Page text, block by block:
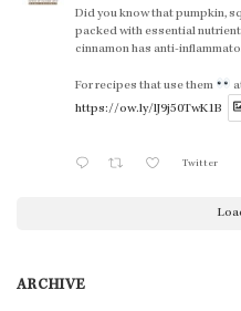
Did you know that pumpkin,
packed with essential
cinnamon has anti-
For recipes that use them
https://ow.ly/lJ9j50TwK1B
Twitter
ARCHIVE